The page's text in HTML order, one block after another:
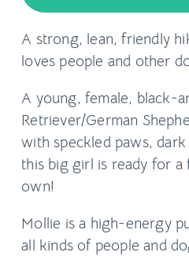
A strong, lean, friendly
loves people and other
A young, female, black-
Retriever/German
with speckled paws,
this big girl is ready for
own!
Mollie is a high-energy
all kinds of people and